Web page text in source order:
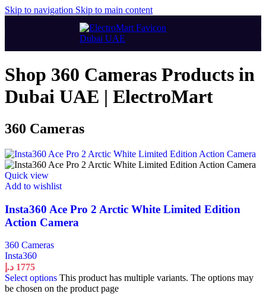
Skip to navigation Skip to main content
Shop 360 Cameras Products in
Dubai UAE | ElectroMart
360 Cameras
Quick view
Add to wishlist
Insta360 Ace Pro 2 Arctic White Limited Edition
Action Camera
360 Cameras
Insta360
1775 د.إ
Select options This product has multiple variants. The options may
be chosen on the product page